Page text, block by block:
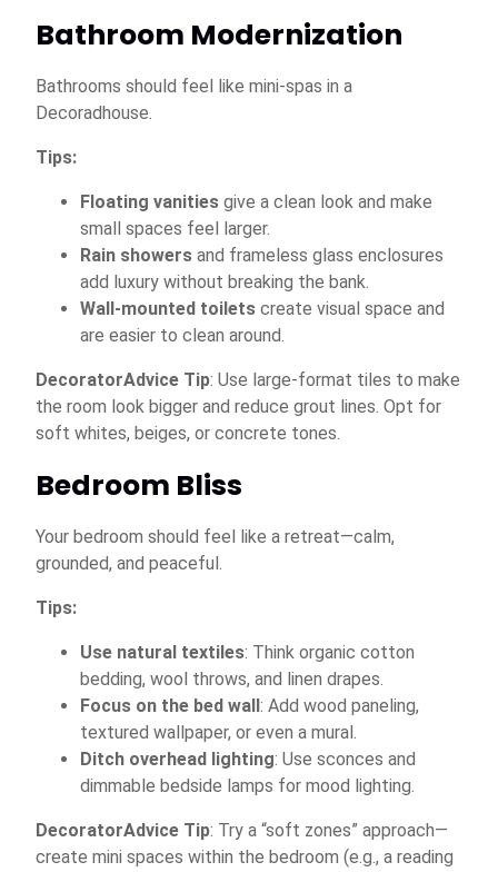
Bathroom Modernization
Bathrooms should feel like mini-spas in a
Decoradhouse.
Tips:
Floating vanities give a clean look and make
small spaces feel larger.
Rain showers and frameless glass enclosures
add luxury without breaking the bank.
Wall-mounted toilets create visual space and
are easier to clean around.
DecoratorAdvice Tip: Use large-format tiles to make
the room look bigger and reduce grout lines. Opt for
soft whites, beiges, or concrete tones.
Bedroom Bliss
Your bedroom should feel like a retreat—calm,
grounded, and peaceful.
Tips:
Use natural textiles: Think organic cotton
bedding, wool throws, and linen drapes.
Focus on the bed wall: Add wood paneling,
textured wallpaper, or even a mural.
Ditch overhead lighting: Use sconces and
dimmable bedside lamps for mood lighting.
DecoratorAdvice Tip: Try a “soft zones” approach—
create mini spaces within the bedroom (e.g., a reading